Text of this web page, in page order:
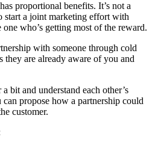
proportional benefits. It’s not a
start a joint marketing effort with
one who’s getting most of the reward.
with someone through cold
they are already aware of you and
bit and understand each other’s
can propose how a partnership could
customer.